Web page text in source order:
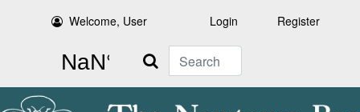
Welcome, User Login Register
Search